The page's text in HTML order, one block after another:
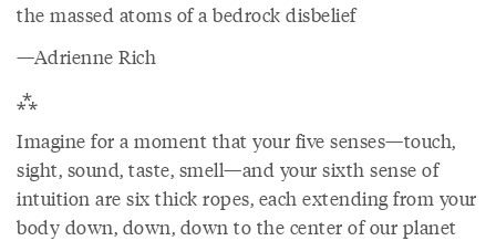
the massed atoms of a bedrock disbelief
—Adrienne Rich
⁂
Imagine for a moment that your five senses—touch,
sight, sound, taste, smell—and your sixth sense of
intuition are six thick ropes, each extending from your
body down, down, down to the center of our planet